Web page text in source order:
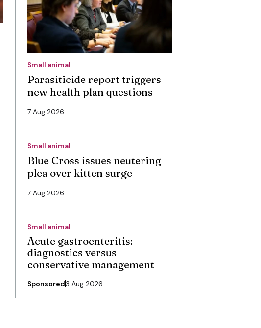
Small animal
Parasiticide report triggers
new health plan questions
7 Aug 2026
Small animal
Blue Cross issues neutering
plea over kitten surge
7 Aug 2026
Small animal
Acute gastroenteritis:
diagnostics versus
conservative management
Sponsored3 Aug 2026